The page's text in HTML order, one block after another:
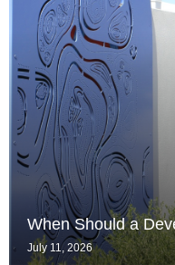
When Should a
July 11, 2026